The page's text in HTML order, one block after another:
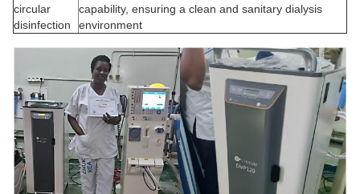
circular
disinfection
capability, ensuring a clean and sanitary dialysis
environment